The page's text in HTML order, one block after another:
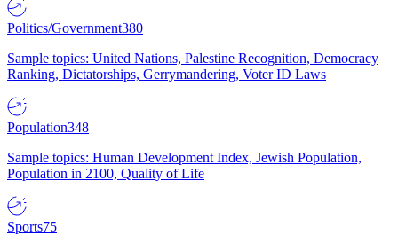
Politics/Government380
Sample topics: United Nations, Palestine Recognition, Democracy
Ranking, Dictatorships, Gerrymandering, Voter ID Laws
Population348
Sample topics: Human Development Index, Jewish Population,
Population in 2100, Quality of Life
Sports75